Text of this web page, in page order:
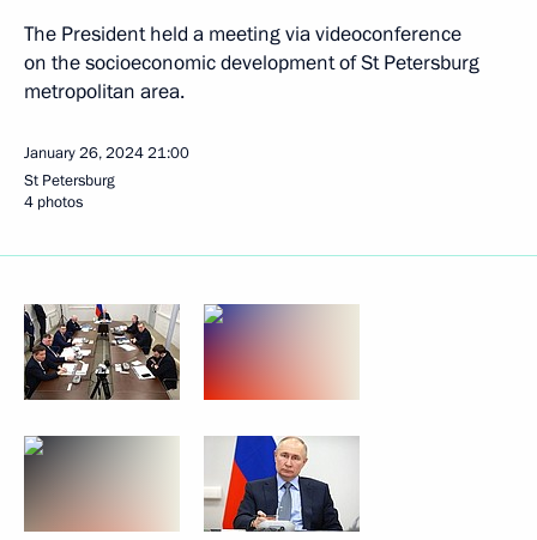
The President held a meeting via videoconference
on the socioeconomic development of St Petersburg
metropolitan area.
January 26, 202421:00
St Petersburg
4 photos